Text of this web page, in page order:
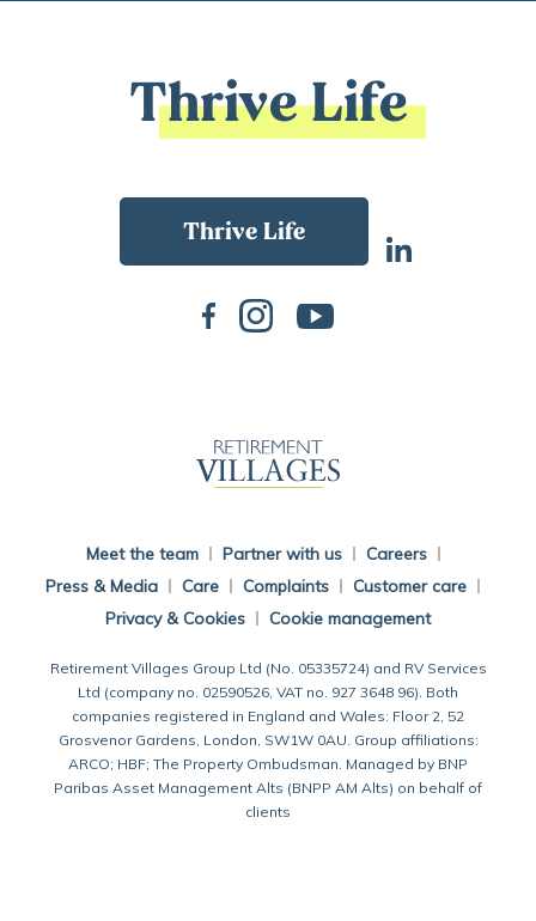
Thrive Life
Meet the team Partner with us
Careers
Press & Media
Care Complaints
Customer care
Privacy & Cookies
Cookie management
Retirement Villages Group Ltd (No. 05335724) and RV Services
Ltd (company no. 02590526, VAT no. 927 3648 96). Both
companies registered in England and Wales: Floor 2, 52
Grosvenor Gardens, London, SW1W 0AU. Group affiliations:
ARCO; HBF; The Property Ombudsman. Managed by BNP
Paribas Asset Management Alts (BNPP AM Alts) on behalf of
clients